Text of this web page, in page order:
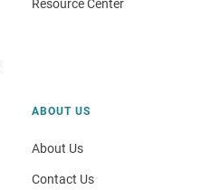
Resource Center
ABOUT US
About Us
Contact Us